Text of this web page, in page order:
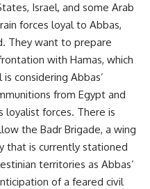
Israel, and some Arab
forces loyal to Abbas,
They want to prepare
with Hamas, which
considering Abbas’
from Egypt and
loyalist forces. There is
the Badr Brigade, a wing
that is currently stationed
territories as Abbas’
of a feared civil